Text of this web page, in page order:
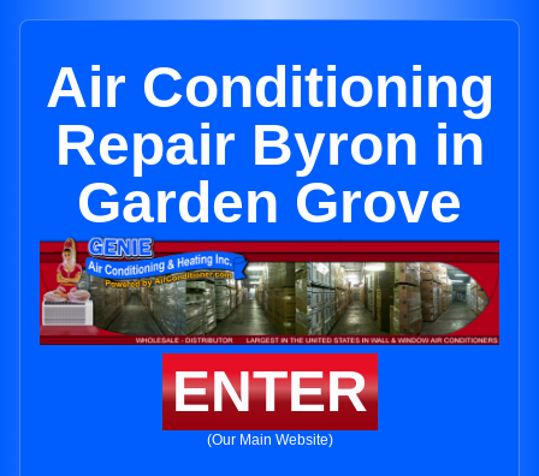
Air Conditioning
Repair Byron in
Garden Grove
ENTER
(Our Main Website)